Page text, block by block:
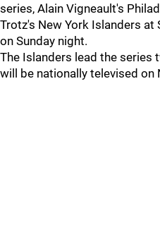
series, Alain Vigneault's
Trotz's New York Islanders
on Sunday night.
The Islanders lead the series
will be nationally televised on